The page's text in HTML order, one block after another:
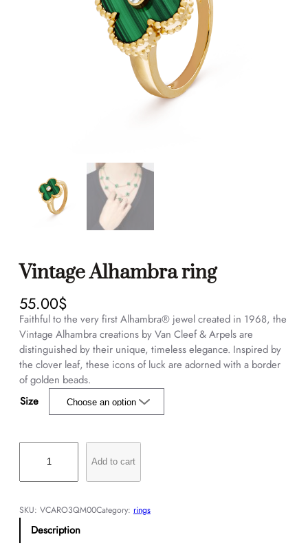
Vintage Alhambra ring
55.00$
Faithful to the very first Alhambra® jewel created in 1968, the
Vintage Alhambra creations by Van Cleef & Arpels are
distinguished by their unique, timeless elegance. Inspired by
the clover leaf, these icons of luck are adorned with a border
of golden beads.
Size
n
a
e
Add to cart
SKU: VCARO3QM00Category: rings
Description